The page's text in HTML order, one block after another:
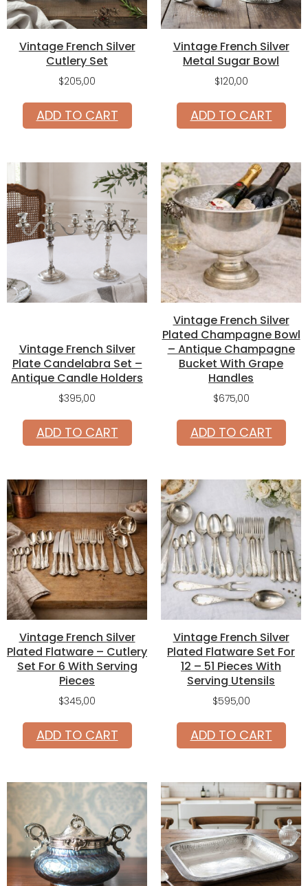
Vintage French Silver
Cutlery Set
$205,00
ADD TO CART
Vintage French Silver
Metal Sugar Bowl
$120,00
ADD TO CART
Vintage French Silver
Plate Candelabra Set –
Antique Candle Holders
$395,00
ADD TO CART
Vintage French Silver
Plated Champagne Bowl
– Antique Champagne
Bucket With Grape
Handles
$675,00
ADD TO CART
Vintage French Silver
Plated Flatware – Cutlery
Set For 6 With Serving
Pieces
$345,00
ADD TO CART
Vintage French Silver
Plated Flatware Set For
12 – 51 Pieces With
Serving Utensils
$595,00
ADD TO CART